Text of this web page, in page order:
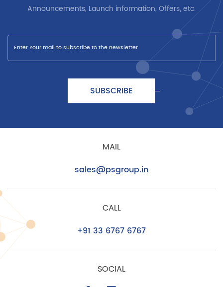
Announcements, Launch information, Offers, etc.
SUBSCRIBE
MAIL
sales@psgroup.in
CALL
+91 33 6767 6767
SOCIAL